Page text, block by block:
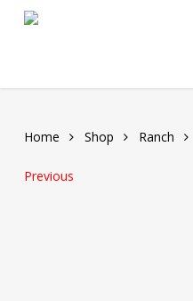
Home Shop Ranch
Previous